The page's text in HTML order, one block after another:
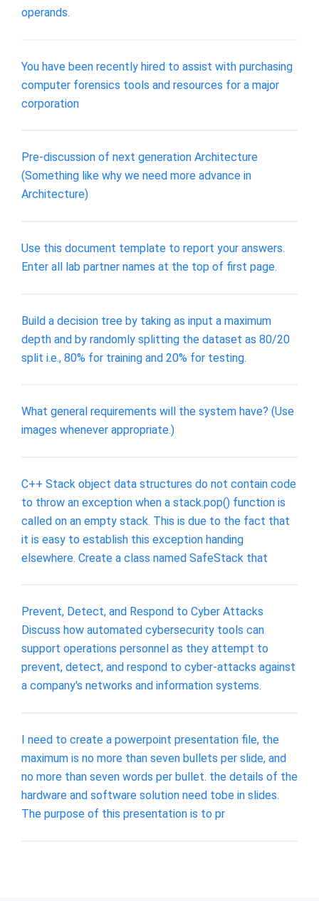
operands.
You have been recently hired to assist with purchasing
computer forensics tools and resources for a major
corporation
Pre-discussion of next generation Architecture
(Something like why we need more advance in
Architecture)
Use this document template to report your answers.
Enter all lab partner names at the top of first page.
Build a decision tree by taking as input a maximum
depth and by randomly splitting the dataset as 80/20
split i.e., 80% for training and 20% for testing.
What general requirements will the system have? (Use
images whenever appropriate.)
C++ Stack object data structures do not contain code
to throw an exception when a stack.pop() function is
called on an empty stack. This is due to the fact that
it is easy to establish this exception handing
elsewhere. Create a class named SafeStack that
Prevent, Detect, and Respond to Cyber Attacks
Discuss how automated cybersecurity tools can
support operations personnel as they attempt to
prevent, detect, and respond to cyber-attacks against
a company's networks and information systems.
I need to create a powerpoint presentation file, the
maximum is no more than seven bullets per slide, and
no more than seven words per bullet. the details of the
hardware and software solution need tobe in slides.
The purpose of this presentation is to pr